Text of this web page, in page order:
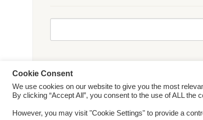
© 2026 World ParaVolley. All Rights ReservedPrivacy
Cookie Consent
We use cookies on our website to give you the most
By clicking “Accept All”, you consent to the use of ALL the
However, you may visit "Cookie Settings" to provide a